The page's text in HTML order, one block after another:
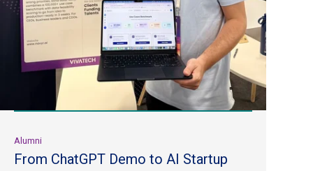
Alumni
From ChatGPT Demo to AI Startup